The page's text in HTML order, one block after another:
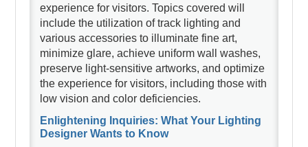
experience for visitors. Topics covered will
include the utilization of track lighting and
various accessories to illuminate fine art,
minimize glare, achieve uniform wall washes,
preserve light-sensitive artworks, and optimize
the experience for visitors, including those with
low vision and color deficiencies.
Enlightening Inquiries: What Your Lighting
Designer Wants to Know